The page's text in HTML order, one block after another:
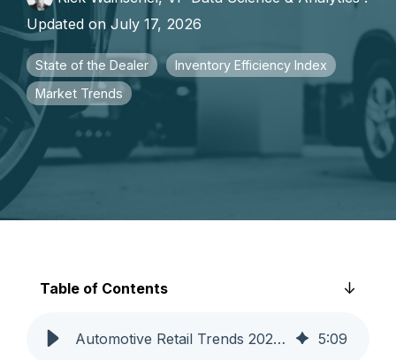
faster growth.
Updated on July 17, 2026
State of the Dealer
Inventory Efficiency Index
Market Trends
Table of Contents
Automotive Retail Trends 2026: Q2 Analysis | Catalyst IQ 5:09